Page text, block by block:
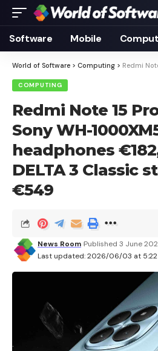
Software Mobile
World of Software > Computing > Redmi Note 15 Pro+ at
COMPUTING
Redmi Note 15
Sony WH-
headphones
DELTA 3 Classic
€549
Last updated: 2026/06/03 at 5:22
News Room Published 3 June